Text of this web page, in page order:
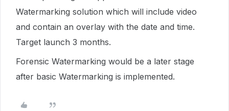
Watermarking solution which will include video
and contain an overlay with the date and time.
Target launch 3 months.
Forensic Watermarking would be a later stage
after basic Watermarking is implemented.